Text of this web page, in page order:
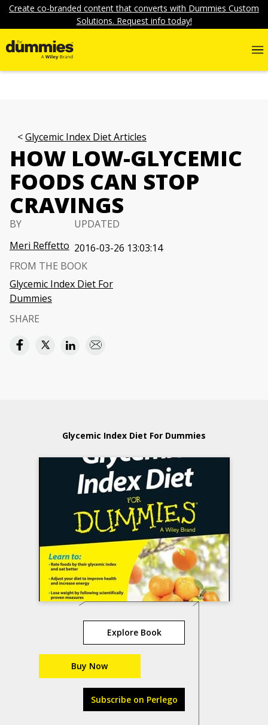
Create co-branded content that converts with Dummies Custom
Solutions. Request info today!
Glycemic Index Diet Articles
HOW LOW-GLYCEMIC
FOODS CAN STOP
CRAVINGS
BY
Meri Reffetto
UPDATED
2016-03-26 13:03:14
FROM THE BOOK
Glycemic Index Diet For
Dummies
SHARE
Glycemic Index Diet For Dummies
Explore Book
Buy Now
Subscribe on Perlego